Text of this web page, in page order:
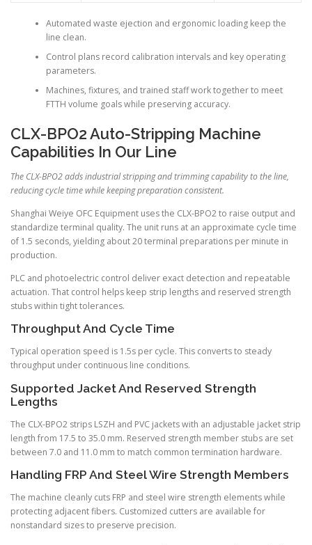
Automated waste ejection and ergonomic loading keep the
line clean.
Control plans record calibration intervals and key operating
parameters.
Machines, fixtures, and trained staff work together to meet
FTTH volume goals while preserving accuracy.
CLX-BPO2 Auto-Stripping Machine
Capabilities In Our Line
The CLX-BPO2 adds industrial stripping and trimming capability to the line,
reducing cycle time while keeping preparation consistent.
Shanghai Weiye OFC Equipment uses the CLX-BPO2 to raise output and
standardize terminal quality. The unit runs at an approximate cycle time
of 1.5 seconds, yielding about 20 terminal preparations per minute in
production.
PLC and photoelectric control deliver exact detection and repeatable
actuation. That control helps keep strip lengths and reserved strength
stubs within tight tolerances.
Throughput And Cycle Time
Typical operation speed is 1.5s per cycle. This converts to steady
throughput under continuous line conditions.
Supported Jacket And Reserved Strength
Lengths
The CLX-BPO2 strips LSZH and PVC jackets with an adjustable jacket strip
length from 17.5 to 35.0 mm. Reserved strength member stubs are set
between 7.0 and 11.0 mm to match common termination hardware.
Handling FRP And Steel Wire Strength Members
The machine cleanly cuts FRP and steel wire strength elements while
protecting adjacent fibers. Customized cutters are available for
nonstandard sizes to preserve precision.